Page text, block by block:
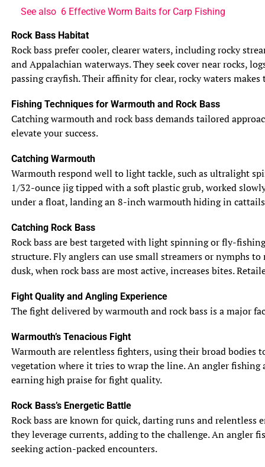
See also 6 Effective Worm Baits for Carp Fishing
Rock Bass Habitat
Rock bass prefer cooler, clearer waters, including rocky
and Appalachian waterways. They seek cover near rocks,
passing crayfish. Their affinity for clear, rocky waters
Fishing Techniques for Warmouth and Rock Bass
Catching warmouth and rock bass demands tailored
elevate your success.
Catching Warmouth
Warmouth respond well to light tackle, such as ultralight
1/32-ounce jig tipped with a soft plastic grub, worked
under a float, landing an 8-inch warmouth hiding in
Catching Rock Bass
Rock bass are best targeted with light spinning or fly-
structure. Fly anglers can use small streamers or nymphs
dusk, when rock bass are most active, increases bites.
Fight Quality and Angling Experience
The fight delivered by warmouth and rock bass is a major
Warmouth’s Tenacious Fight
Warmouth are relentless fighters, using their broad bodies
vegetation where it tries to wrap the line. An angler
earning high praise for fight quality.
Rock Bass’s Energetic Battle
Rock bass are known for quick, darting runs and
they leverage currents, adding to the challenge. An angler
seeking action-packed encounters.